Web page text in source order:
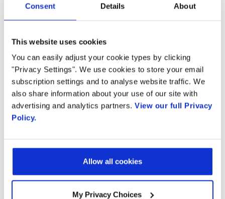
Consent Details About
This website uses cookies
You can easily adjust your cookie types by clicking
"Privacy Settings". We use cookies to store your email
subscription settings and to analyse website traffic. We
also share information about your use of our site with
advertising and analytics partners. View our full Privacy
Policy.
Allow all cookies
My Privacy Choices
client, allowing them to view their finances
and track the construction process. In some
cases, if the user cannot access this
information, they will be granted access to a
chatbot that can provide them with the
detailed information they need. Team
Members: Josue rivera:
daniielmelliizo@gmail.com Julian andres gil:
maxabuel: maxwelljs@gmail.com